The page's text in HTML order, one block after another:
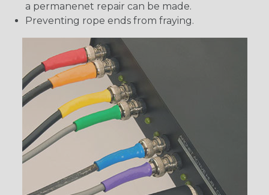
a permanenet repair can be made.
Preventing rope ends from fraying.